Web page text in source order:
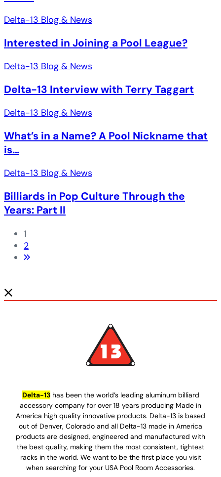
Delta-13 Blog & News
Interested in Joining a Pool League?
Delta-13 Blog & News
Delta-13 Interview with Terry Taggart
Delta-13 Blog & News
What’s in a Name? A Pool Nickname that
is…
Delta-13 Blog & News
Billiards in Pop Culture Through the
Years: Part II
1
2
Delta-13has been the world’s leading aluminum billiard
accessory company for over 18 years producing Made in
America high quality innovative products. Delta-13 is based
out of Denver, Colorado and all Delta-13 made in America
products are designed, engineered and manufactured with
the best quality, making them the most consistent, tightest
racks in the world. We want to be the first place you visit
when searching for your USA Pool Room Accessories.